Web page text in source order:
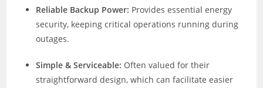
Reliable Backup Power: Provides essential energy
security, keeping critical operations running during
outages.
Simple & Serviceable: Often valued for their
straightforward design, which can facilitate easier